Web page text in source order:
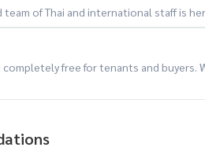
team of Thai and international staff is
completely free for tenants and